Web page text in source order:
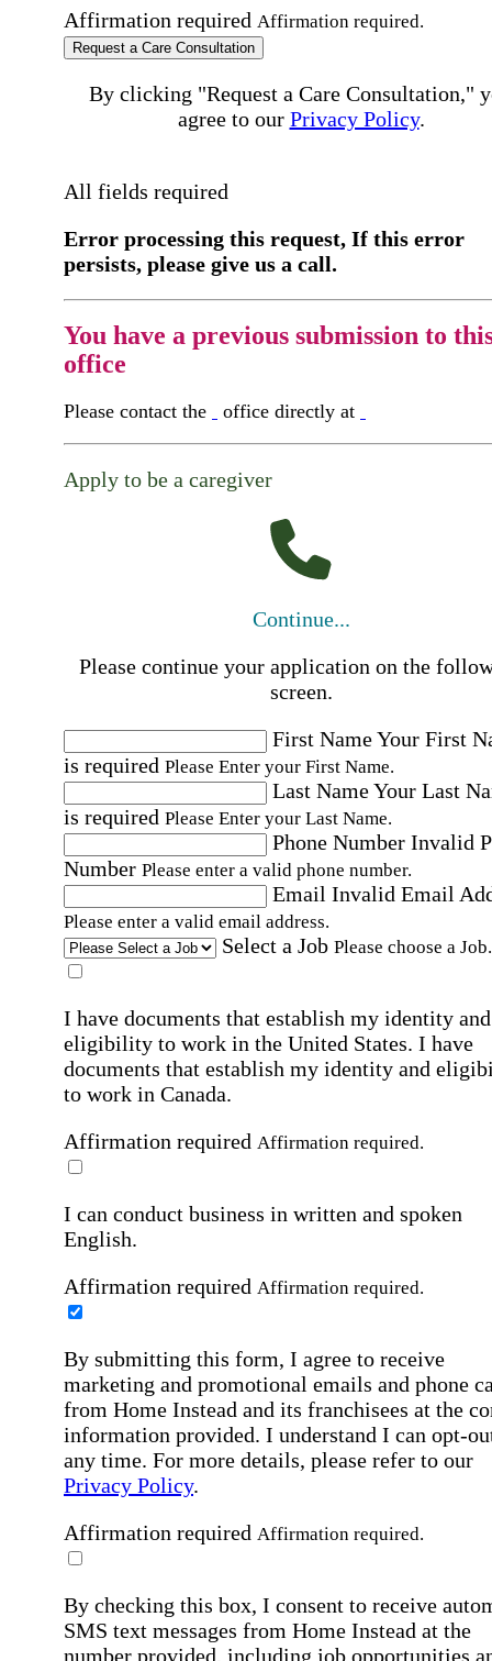
Affirmation required Affirmation required.
Request a Care Consultation
By clicking "Request a Care Consultation,"
agree to our Privacy Policy.
All fields required
Error processing this request, If this error
persists, please give us a call.
You have a previous submission to
office
Please contact the office directly at
Apply to be a caregiver
Continue...
Please continue your application on the
screen.
First NameYour First
is required Please Enter your First Name.
Last NameYour Last
is required Please Enter your Last Name.
Phone Number Invalid
Number Please enter a valid phone number.
Email Invalid Email
Please enter a valid email address.
Select a Job Please choose a Job.
I have documents that establish my identity and
eligibility to work in the United States. I have
documents that establish my identity and
to work in Canada.
Affirmation required Affirmation required.
I can conduct business in written and spoken
English.
Affirmation required Affirmation required.
By submitting this form, I agree to receive
marketing and promotional emails and phone
from Home Instead and its franchisees at the
information provided. I understand I can opt-
any time. For more details, please refer to our
Privacy Policy.
Affirmation required Affirmation required.
By checking this box, I consent to receive
SMS text messages from Home Instead at the
number provided, including job opportunities